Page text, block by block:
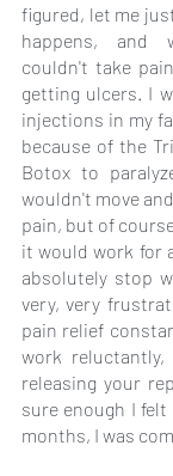
figured, let me
happens, and
couldn't take
getting ulcers. I
injections in my
because of the
Botox to
wouldn't move
pain, but of
it would work for
absolutely stop
very, very
pain relief
work
releasing your
sure enough I
months, I was